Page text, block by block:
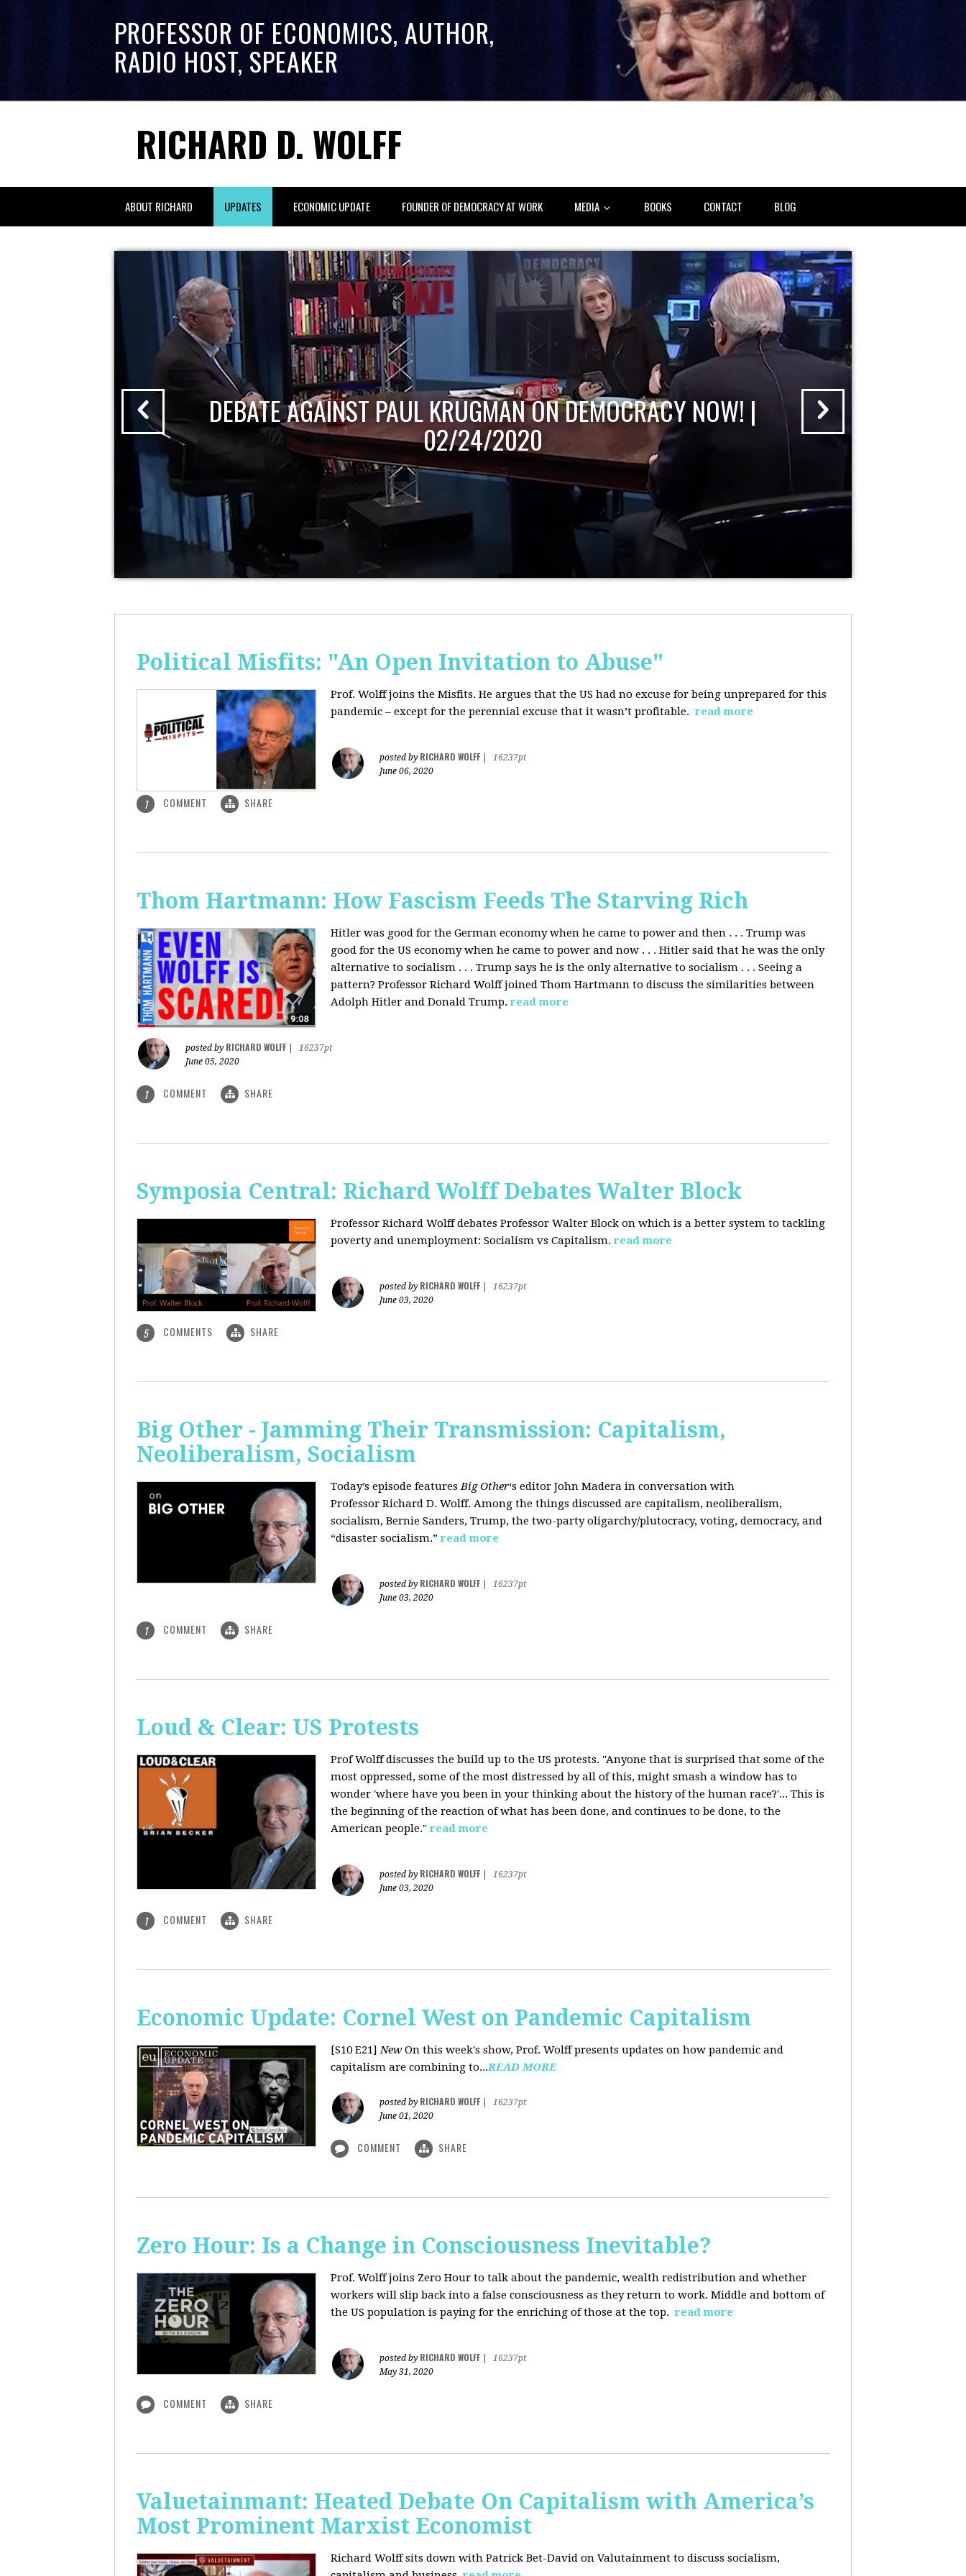
PROFESSOR OF ECONOMICS, AUTHOR,
RADIO HOST, SPEAKER
RICHARD D. WOLFF
ABOUT RICHARD UPDATES ECONOMIC UPDATE FOUNDER OF DEMOCRACY AT WORK MEDIA BOOKS CONTACT BLOG
DEBATE AGAINST PAUL KRUGMAN ON DEMOCRACY NOW! |
02/24/2020
Political Misfits: "An Open Invitation to Abuse"
Prof. Wolff joins the Misfits. He argues that the US had no excuse for being unprepared for this
pandemic ‒ except for the perennial excuse that it wasn’t profitable. read more
posted by RICHARD WOLFF
16237pt
June 06, 2020
1 COMMENT SHARE
Thom Hartmann: How Fascism Feeds The Starving Rich
Hitler was good for the German economy when he came to power and then . . . Trump was
good for the US economy when he came to power and now . . . Hitler said that he was the only
alternative to socialism . . . Trump says he is the only alternative to socialism . . . Seeing a
pattern? Professor Richard Wolff joined Thom Hartmann to discuss the similarities between
Adolph Hitler and Donald Trump.read more
posted by RICHARD WOLFF
16237pt
June 05, 2020
1 COMMENT SHARE
Symposia Central: Richard Wolff Debates Walter Block
Professor Richard Wolff debates Professor Walter Block on which is a better system to tackling
poverty and unemployment: Socialism vs Capitalism. read more
posted by RICHARD WOLFF
16237pt
June 03, 2020
5 COMMENTS SHARE
Big Other - Jamming Their Transmission: Capitalism,
Neoliberalism, Socialism
Today’s episode featuresBig Other‘s editor John Madera in conversation with
Professor Richard D. Wolff. Among the things discussed are capitalism, neoliberalism,
socialism, Bernie Sanders, Trump, the two-party oligarchy/plutocracy, voting, democracy, and
“disaster socialism.” read more
posted by RICHARD WOLFF
16237pt
June 03, 2020
1 COMMENT SHARE
Loud & Clear: US Protests
Prof Wolff discusses the build up to the US protests. "Anyone that is surprised that some of the
most oppressed, some of the most distressed by all of this, might smash a window has to
wonder 'where have you been in your thinking about the history of the human race?'... This is
the beginning of the reaction of what has been done, and continues to be done, to the
American people." read more
posted by RICHARD WOLFF
16237pt
June 03, 2020
1 COMMENT SHARE
Economic Update: Cornel West on Pandemic Capitalism
[S10 E21]New On this week's show, Prof. Wolff presents updates on how pandemic and
capitalism are combining to...READ MORE
posted by RICHARD WOLFF
16237pt
June 01, 2020
COMMENT SHARE
Zero Hour: Is a Change in Consciousness Inevitable?
Prof. Wolff joins Zero Hour to talk about the pandemic, wealth redistribution and whether
workers will slip back into a false consciousness as they return to work. Middle and bottom of
the US population is paying for the enriching of those at the top. read more
posted by RICHARD WOLFF
16237pt
May 31, 2020
COMMENT SHARE
Valuetainmant: Heated Debate On Capitalism with America’s
Most Prominent Marxist Economist
Richard Wolff sits down with Patrick Bet-David on Valutainment to discuss socialism,